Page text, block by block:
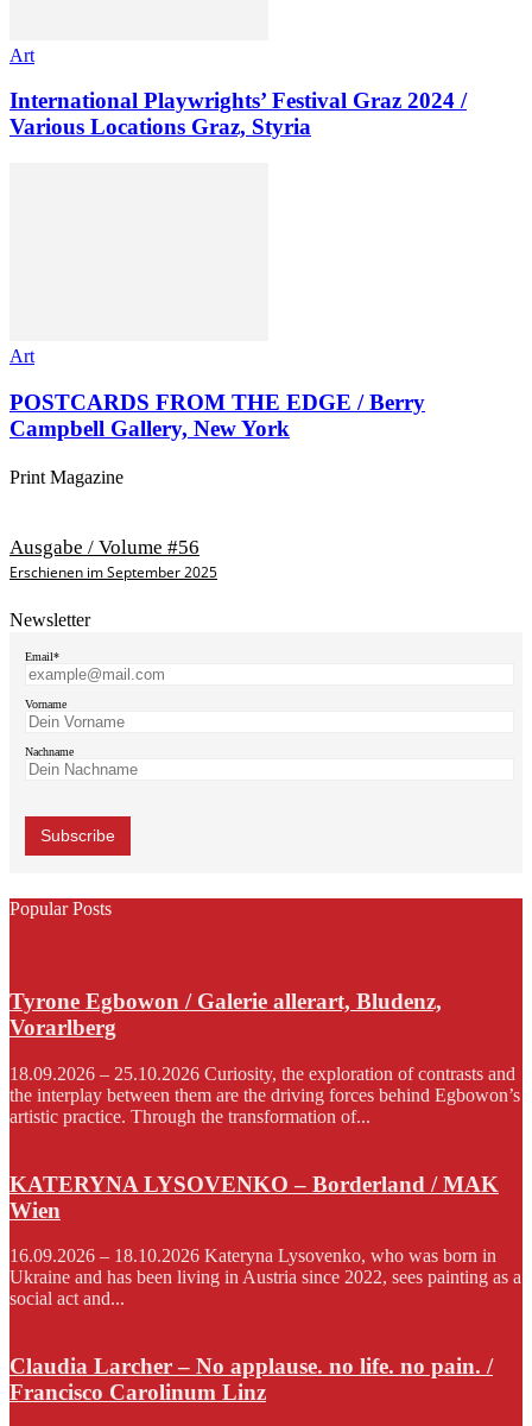
Art
International Playwrights’ Festival Graz 2024 /
Various Locations Graz, Styria
Art
POSTCARDS FROM THE EDGE / Berry
Campbell Gallery, New York
Print Magazine
Ausgabe / Volume #56
Erschienen im September 2025
Newsletter
Email*
Vorname
Nachname
Popular Posts
Tyrone Egbowon / Galerie allerart, Bludenz,
Vorarlberg
18.09.2026 – 25.10.2026 Curiosity, the exploration of contrasts and
the interplay between them are the driving forces behind Egbowon’s
artistic practice. Through the transformation of...
KATERYNA LYSOVENKO – Borderland / MAK
Wien
16.09.2026 – 18.10.2026 Kateryna Lysovenko, who was born in
Ukraine and has been living in Austria since 2022, sees painting as a
social act and...
Claudia Larcher – No applause. no life. no pain. /
Francisco Carolinum Linz